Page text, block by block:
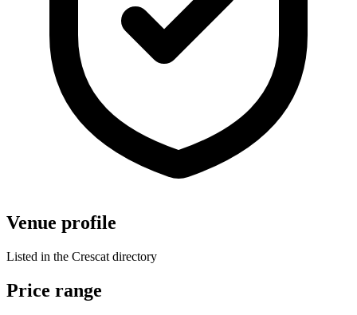
Venue profile
Listed in the Crescat directory
Price range